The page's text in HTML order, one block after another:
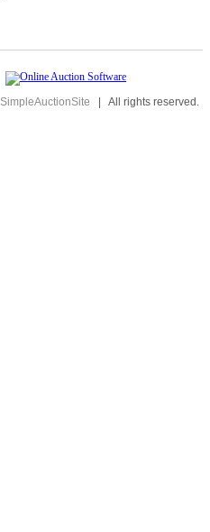
SimpleAuctionSite | All rights reserved.